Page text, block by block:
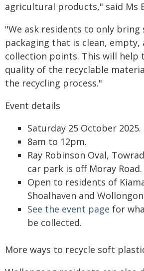
agricultural products," said Ms
"We ask residents to only
packaging that is clean,
collection points. This will help
quality of the recyclable
the recycling process."
Event details
Saturday 25 October 2025.
8am to 12pm.
Ray Robinson Oval,
car park is off Moray Road.
Open to residents of
Shoalhaven and
See the event page for
be collected.
More ways to recycle soft